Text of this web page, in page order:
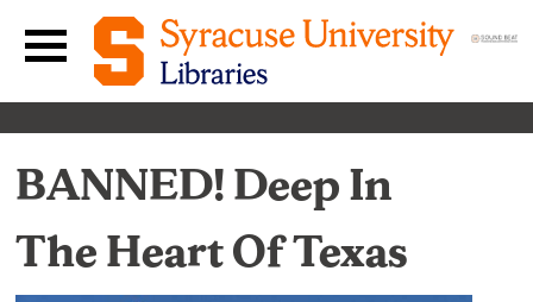
Skip to content
Main navigation menu
BANNED! Deep In
The Heart Of Texas